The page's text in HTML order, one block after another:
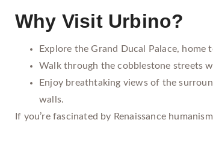
Why Visit Urbino?
Explore the Grand Ducal Palace, home
Walk through the cobblestone streets
Enjoy breathtaking views of the
walls.
If you’re fascinated by Renaissance